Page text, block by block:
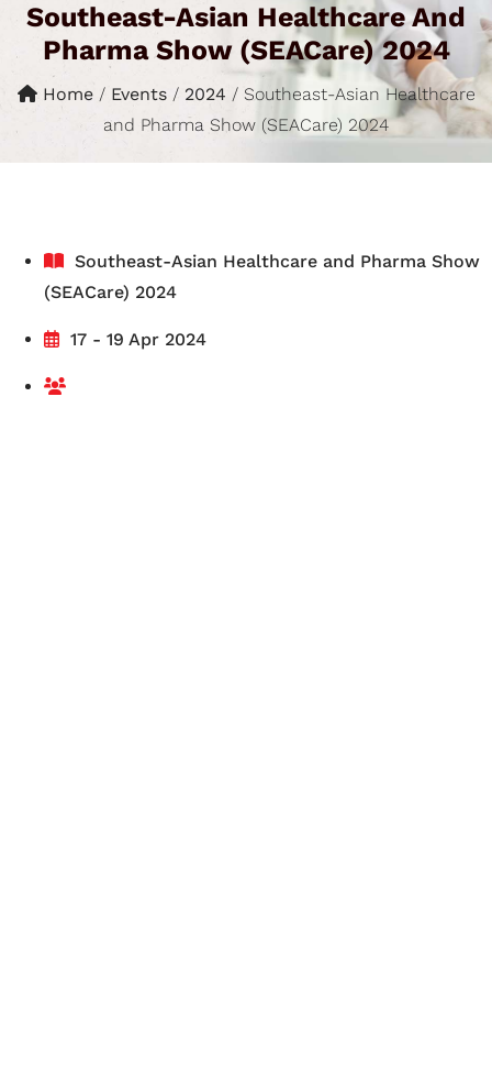
Southeast-Asian Healthcare And
Pharma Show (SEACare) 2024
Home/ Events/ 2024 / Southeast-Asian Healthcare
and Pharma Show (SEACare) 2024
Southeast-Asian Healthcare and Pharma Show
(SEACare) 2024
17 - 19 Apr 2024